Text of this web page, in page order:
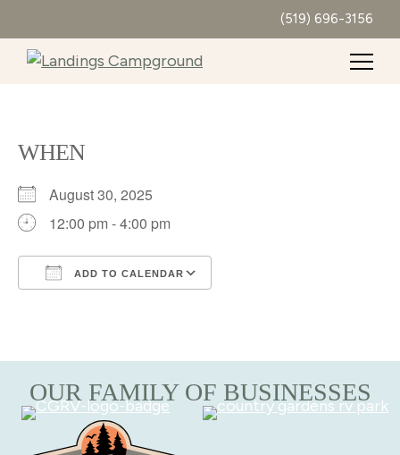
(519) 696-3156
WHEN
August 30, 2025
12:00 pm - 4:00 pm
ADD TO CALENDAR
OUR FAMILY OF BUSINESSES